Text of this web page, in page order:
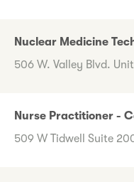
Nuclear Medicine
506 W. Valley Blvd.
Nurse Practitioner -
509 W Tidwell Suite